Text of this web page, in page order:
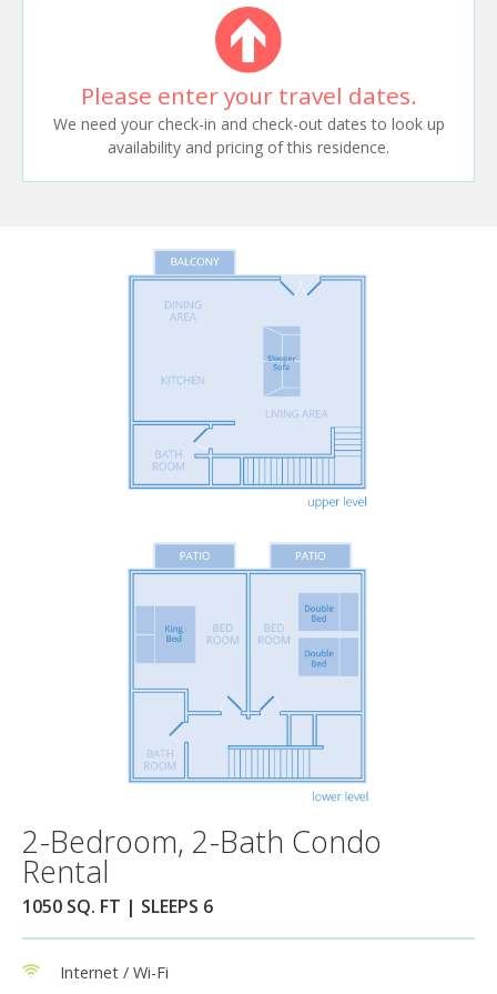
Please enter your travel dates.
We need your check-in and check-out dates to look up
availability and pricing of this residence.
2-Bedroom, 2-Bath Condo
Rental
1050 SQ. FT | SLEEPS 6
Internet / Wi-Fi